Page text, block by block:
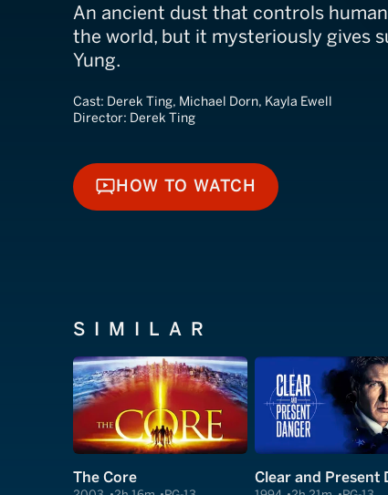
An ancient dust that controls
the world, but it mysteriously gives
Yung.
Cast: Derek Ting, Michael Dorn, Kayla Ewell
Director: Derek Ting
HOW TO WATCH
HOW TO WATCH
SIMILAR
The Core